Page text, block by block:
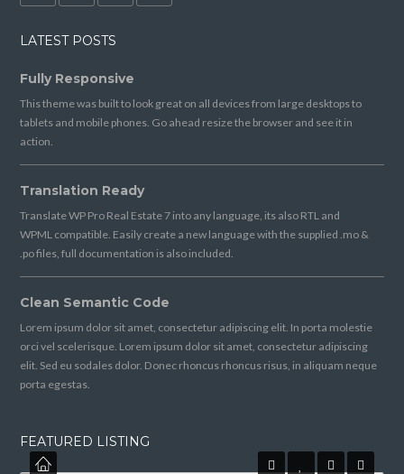
LATEST POSTS
Fully Responsive
This theme was built to look great on all devices from large desktops to
tablets and mobile phones. Go ahead resize the browser and see it in
action.
Translation Ready
Translate WP Pro Real Estate 7 into any language, its also RTL and
WPML compatible. Easily create a new language with the supplied .mo &
.po files, full documentation is also included.
Clean Semantic Code
Lorem ipsum dolor sit amet, consectetur adipiscing elit. In porta molestie
orci vel scelerisque. Lorem ipsum dolor sit amet, consectetur adipiscing
elit. Sed eu sodales dolor. Donec rhoncus rhoncus risus, in aliquam neque
porta egestas.
FEATURED LISTING